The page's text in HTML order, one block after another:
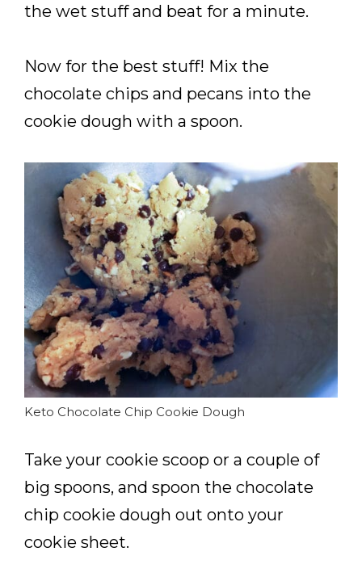
the wet stuff and beat for a minute.
Now for the best stuff! Mix the
chocolate chips and pecans into the
cookie dough with a spoon.
Keto Chocolate Chip Cookie Dough
Take your cookie scoop or a couple of
big spoons, and spoon the chocolate
chip cookie dough out onto your
cookie sheet.